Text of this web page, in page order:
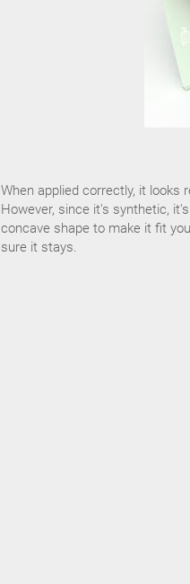
When applied correctly, it looks
However, since it's synthetic,
concave shape to make it fit
sure it stays.